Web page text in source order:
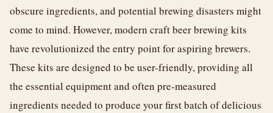
obscure ingredients, and potential brewing disasters might
come to mind. However, modern craft beer brewing kits
have revolutionized the entry point for aspiring brewers.
These kits are designed to be user-friendly, providing all
the essential equipment and often pre-measured
ingredients needed to produce your first batch of delicious